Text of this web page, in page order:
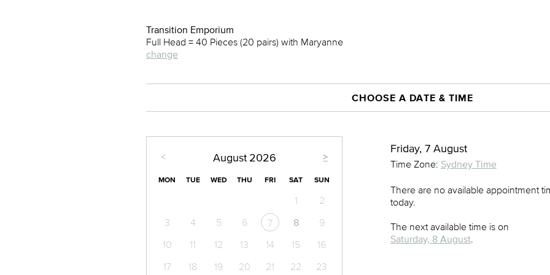
Transition Emporium
Full Head = 40 Pieces (20 pairs) with Maryanne
change
CHOOSE A DATE & TIME
< >
August 2026
MON TUE WED THU FRI SAT SUN
1
2
3
4 5 6 7 8
9
10
11 12 13 14 15
16
17
18 19 20 21 22
23
Friday, 7 August
Time Zone: Sydney Time
There are no available appointment
today.
The next available time is on
Saturday, 8 August.